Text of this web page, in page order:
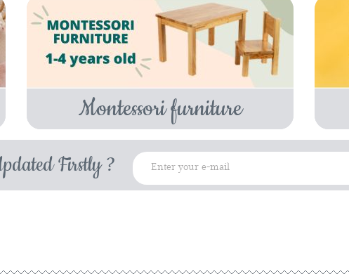
Montessori furniture
Firstly ?